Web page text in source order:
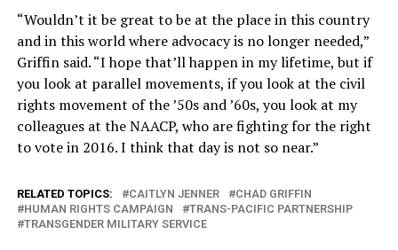
“Wouldn’t it be great to be at the place in this country
and in this world where advocacy is no longer needed,”
Griffin said. “I hope that’ll happen in my lifetime, but if
you look at parallel movements, if you look at the civil
rights movement of the ’50s and ’60s, you look at my
colleagues at the NAACP, who are fighting for the right
to vote in 2016. I think that day is not so near.”
RELATED TOPICS: CAITLYN JENNER
CHAD GRIFFIN
HUMAN RIGHTS CAMPAIGN
TRANS-PACIFIC PARTNERSHIP
TRANSGENDER MILITARY SERVICE